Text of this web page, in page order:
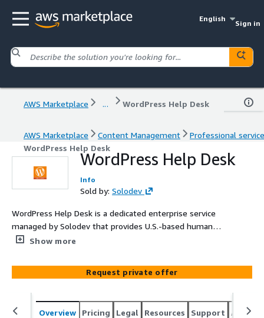
English
Sign in
AWS Marketplace ... WordPress Help Desk
AWS Marketplace Content Management
Professional
WordPress Help Desk
WordPress Help Desk
Info
Sold by: Solodev
WordPress Help Desk is a dedicated enterprise service
managed by Solodev that provides U.S.-based human
support for WordPress Pro through an easy-to-use
Show more
Request private offer
Overview Pricing Legal Resources Support